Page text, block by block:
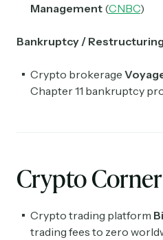
Management (CNBC)
Bankruptcy / Restructuring
Crypto brokerage
Chapter 11 bankruptcy
Crypto Corner
Crypto trading platform
trading fees to zero